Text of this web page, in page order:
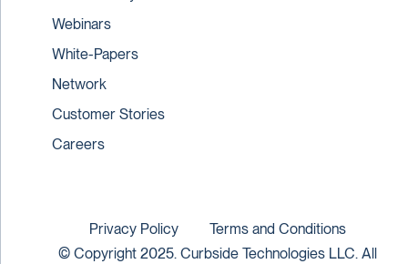
Webinars
White-Papers
Network
Customer Stories
Careers
© Copyright 2025. Curbside Technologies LLC. All
Privacy Policy Terms and Conditions